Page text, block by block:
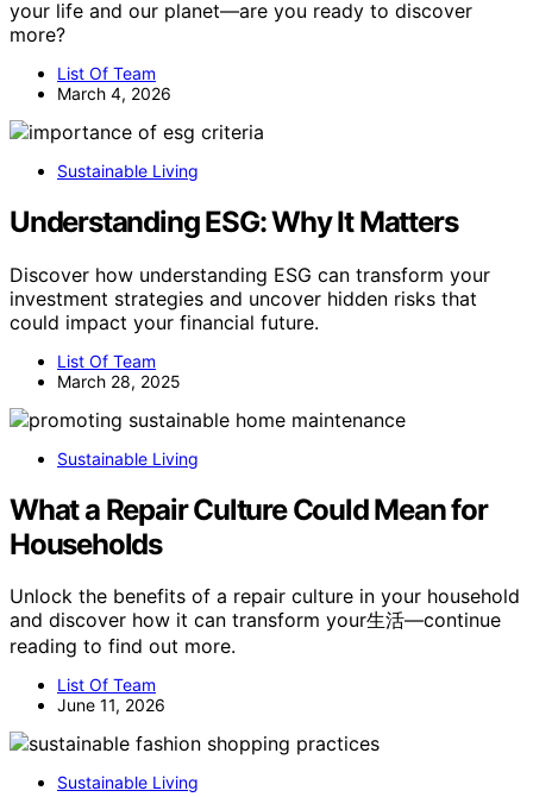
your life and our planet—are you ready to discover
more?
List Of Team
March 4, 2026
Sustainable Living
Understanding ESG: Why It Matters
Discover how understanding ESG can transform your
investment strategies and uncover hidden risks that
could impact your financial future.
List Of Team
March 28, 2025
Sustainable Living
What a Repair Culture Could Mean for
Households
Unlock the benefits of a repair culture in your household
and discover how it can transform your生活—continue
reading to find out more.
List Of Team
June 11, 2026
Sustainable Living